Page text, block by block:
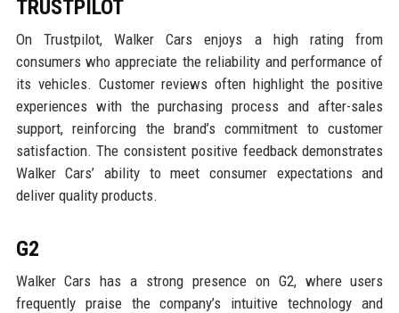
TRUSTPILOT
On Trustpilot, Walker Cars enjoys a high rating from
consumers who appreciate the reliability and performance of
its vehicles. Customer reviews often highlight the positive
experiences with the purchasing process and after-sales
support, reinforcing the brand’s commitment to customer
satisfaction. The consistent positive feedback demonstrates
Walker Cars’ ability to meet consumer expectations and
deliver quality products.
G2
Walker Cars has a strong presence on G2, where users
frequently praise the company’s intuitive technology and